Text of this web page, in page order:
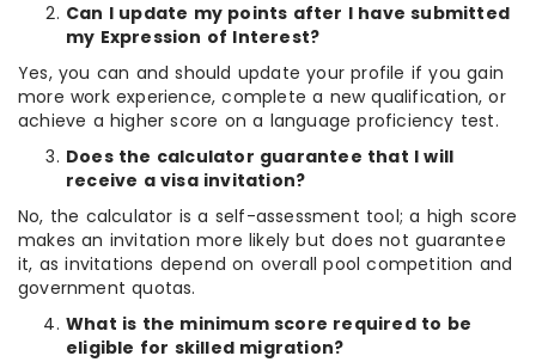
Can I update my points after I have submitted
my Expression of Interest?
Yes, you can and should update your profile if you gain
more work experience, complete a new qualification, or
achieve a higher score on a language proficiency test.
Does the calculator guarantee that I will
receive a visa invitation?
No, the calculator is a self-assessment tool; a high score
makes an invitation more likely but does not guarantee
it, as invitations depend on overall pool competition and
government quotas.
What is the minimum score required to be
eligible for skilled migration?